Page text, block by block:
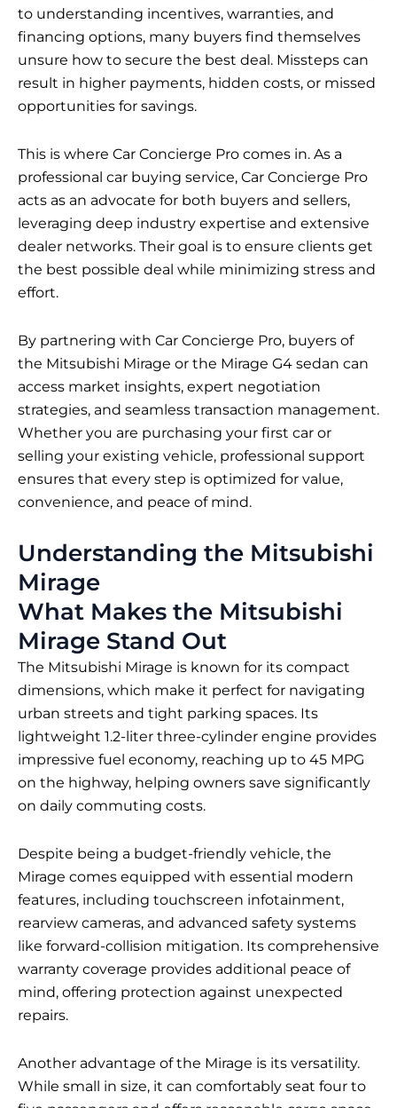
to understanding incentives, warranties, and
financing options, many buyers find themselves
unsure how to secure the best deal. Missteps can
result in higher payments, hidden costs, or missed
opportunities for savings.
This is where Car Concierge Pro comes in. As a
professional car buying service, Car Concierge Pro
acts as an advocate for both buyers and sellers,
leveraging deep industry expertise and extensive
dealer networks. Their goal is to ensure clients get
the best possible deal while minimizing stress and
effort.
By partnering with Car Concierge Pro, buyers of
the Mitsubishi Mirage or the Mirage G4 sedan can
access market insights, expert negotiation
strategies, and seamless transaction management.
Whether you are purchasing your first car or
selling your existing vehicle, professional support
ensures that every step is optimized for value,
convenience, and peace of mind.
Understanding the Mitsubishi
Mirage
What Makes the Mitsubishi
Mirage Stand Out
The Mitsubishi Mirage is known for its compact
dimensions, which make it perfect for navigating
urban streets and tight parking spaces. Its
lightweight 1.2-liter three-cylinder engine provides
impressive fuel economy, reaching up to 45 MPG
on the highway, helping owners save significantly
on daily commuting costs.
Despite being a budget-friendly vehicle, the
Mirage comes equipped with essential modern
features, including touchscreen infotainment,
rearview cameras, and advanced safety systems
like forward-collision mitigation. Its comprehensive
warranty coverage provides additional peace of
mind, offering protection against unexpected
repairs.
Another advantage of the Mirage is its versatility.
While small in size, it can comfortably seat four to